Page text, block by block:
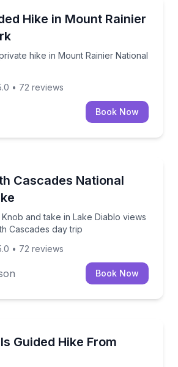
Hike in Mount Rainier
hike in Mount Rainier National
private hike in Mount Rainier
• 72 reviews
Book Now
Cascades National
and take in Lake Diablo views
Cascades day trip
Knob and take in Lake Diablo
• 72 reviews
Book Now
Guided Hike From
with Cascade Mountain views